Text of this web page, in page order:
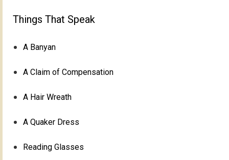
Things That Speak
A Banyan
A Claim of Compensation
A Hair Wreath
A Quaker Dress
Reading Glasses